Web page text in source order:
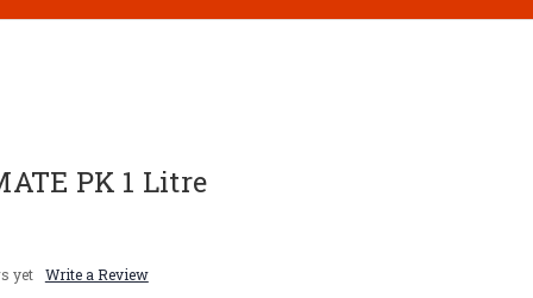
PK 1 Litre
yet Write a Review